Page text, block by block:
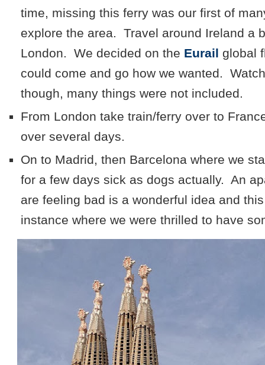
time, missing this ferry was our first of
explore the area. Travel around Ireland a
London. We decided on the Eurail global
could come and go how we wanted.
though, many things were not included.
From London take train/ferry over to
over several days.
On to Madrid, then Barcelona where we
for a few days sick as dogs actually. An
are feeling bad is a wonderful idea and
instance where we were thrilled to have